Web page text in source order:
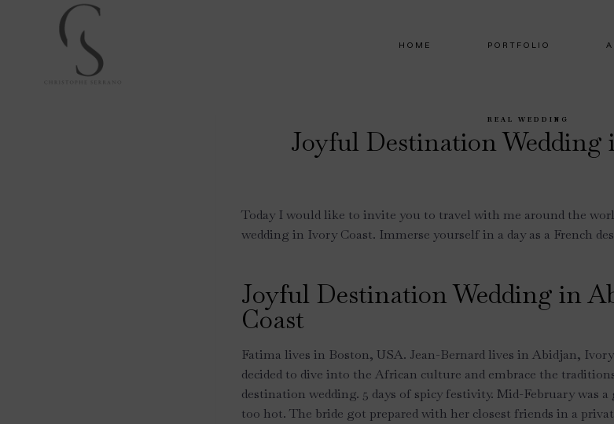
HOME PORTFOLIO
REAL WEDDING
Joyful Destination Wedding
Today I would like to invite you to travel with me around the
wedding in Ivory Coast. Immerse yourself in a day as a French
Joyful Destination Wedding in
Coast
Fatima lives in Boston, USA. Jean-Bernard lives in Abidjan,
decided to dive into the African culture and embrace the
destination wedding. 5 days of spicy festivity. Mid-February was
too hot. The bride got prepared with her closest friends in a